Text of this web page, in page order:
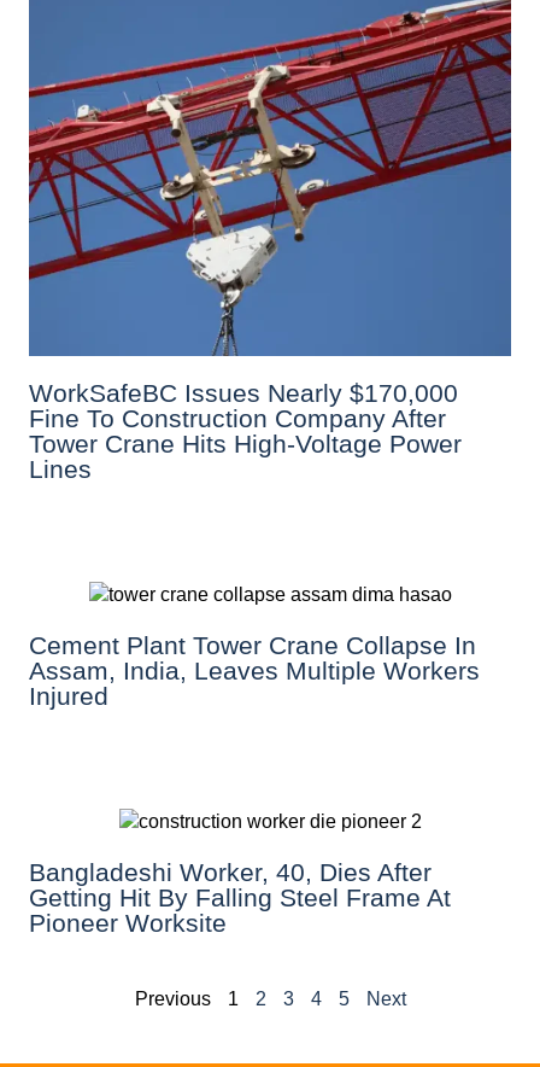
WorkSafeBC Issues Nearly $170,000
Fine To Construction Company After
Tower Crane Hits High-Voltage Power
Lines
Cement Plant Tower Crane Collapse In
Assam, India, Leaves Multiple Workers
Injured
Bangladeshi Worker, 40, Dies After
Getting Hit By Falling Steel Frame At
Pioneer Worksite
Previous 1 2 3 4 5 Next